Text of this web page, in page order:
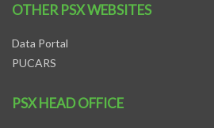
OTHER PSX WEBSITES
Data Portal
PUCARS
PSX HEAD OFFICE